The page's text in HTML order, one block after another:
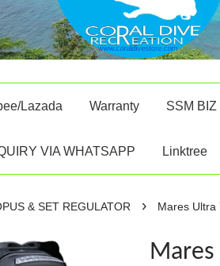
Lazada Warranty SSM BIZ
VIA WHATSAPP Linktree
& SET REGULATOR › Mares Ultra